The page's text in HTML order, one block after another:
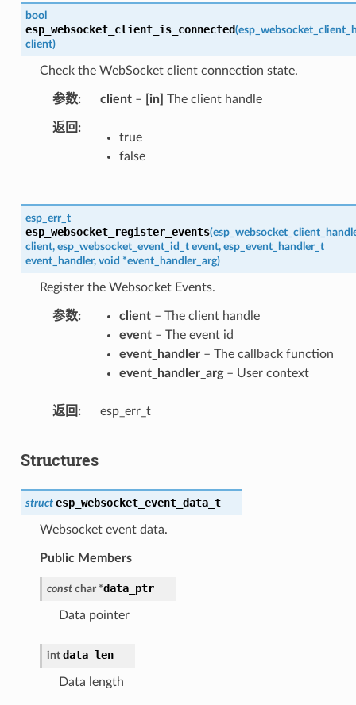
bool
esp_websocket_client_is_connected(
client)
Check the WebSocket client connection state.
参数 client– [in] The client handle
返回
true
false
esp_err_t
esp_websocket_register_events(
client, esp_websocket_event_id_t event, esp_event_handler_t
event_handler, void *event_handler_arg)
Register the Websocket Events.
参数 client– The client handle
event– The event id
event_handler– The callback function
event_handler_arg– User context
返回 esp_err_t
Structures
struct esp_websocket_event_data_t
Websocket event data.
Public Members
const char *data_ptr
Data pointer
int data_len
Data length